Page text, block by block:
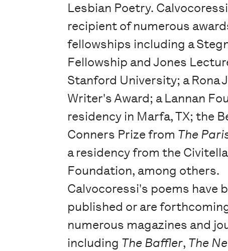
Lesbian Poetry.
recipient of numerous
fellowships including a
Fellowship and Jones
Stanford University; a Rona
Writer's Award; a Lannan
residency in Marfa, TX; the
Conners Prize from The
a residency from the
Foundation, among others.
Calvocoressi's poems have
published or are
numerous magazines and
including The Baffler, The